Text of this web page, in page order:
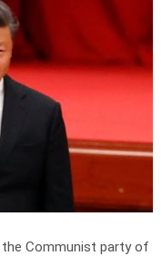
the Communist party of